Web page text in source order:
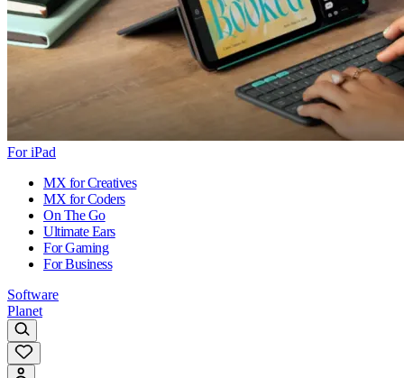
For iPad
MX for Creatives
MX for Coders
On The Go
Ultimate Ears
For Gaming
For Business
Software
Planet